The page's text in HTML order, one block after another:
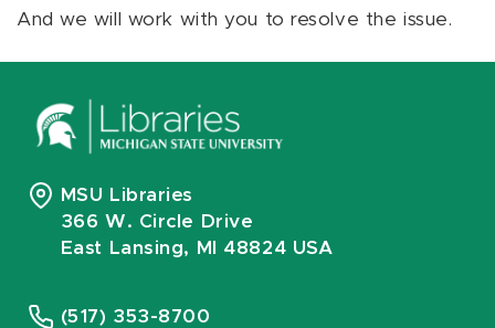
And we will work with you to resolve the issue.
MSU Libraries
366 W. Circle Drive
East Lansing, MI 48824 USA
(517) 353-8700